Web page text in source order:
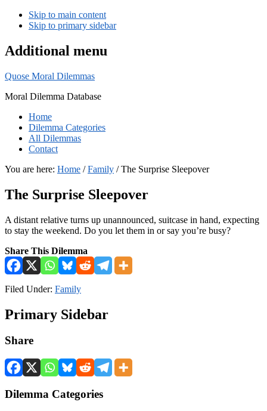
Skip to main content
Skip to primary sidebar
Additional menu
Quose Moral Dilemmas
Moral Dilemma Database
Home
Dilemma Categories
All Dilemmas
Contact
You are here: Home / Family /The Surprise Sleepover
The Surprise Sleepover
A distant relative turns up unannounced, suitcase in hand, expecting
to stay the weekend. Do you let them in or say you’re busy?
Share This Dilemma
Filed Under: Family
Primary Sidebar
Share
Dilemma Categories